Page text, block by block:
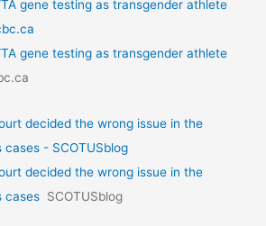
gene testing as transgender athlete
gene testing as transgender athlete
decided the wrong issue in the
- SCOTUSblog
decided the wrong issue in the
cases SCOTUSblog